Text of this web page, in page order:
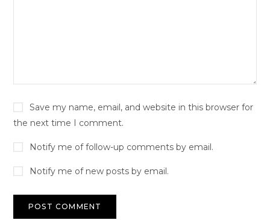
Save my name, email, and website in this browser for
the next time I comment.
Notify me of follow-up comments by email.
Notify me of new posts by email.